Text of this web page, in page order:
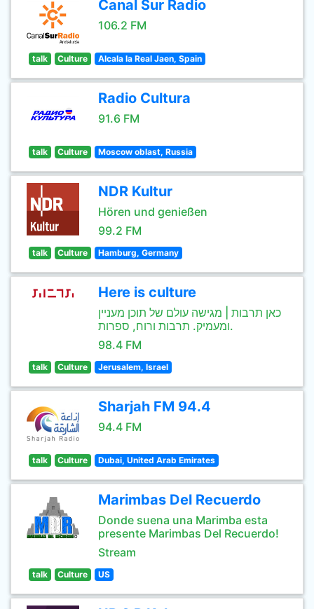
Canal Sur Radio
106.2 FM
talk Culture Alcala la Real Jaen, Spain
Radio Cultura
91.6 FM
talk Culture Moscow oblast, Russia
NDR Kultur
Hören und genießen
99.2 FM
talk Culture Hamburg, Germany
Here is culture
כאן תרבות | מגישה עולם של תוכן מעניין
ומעמיק. תרבות ורוח, ספרות.
98.4 FM
talk Culture Jerusalem, Israel
Sharjah FM 94.4
94.4 FM
talk Culture Dubai, United Arab Emirates
Marimbas Del Recuerdo
Donde suena una Marimba esta
presente Marimbas Del Recuerdo!
Stream
talk Culture US